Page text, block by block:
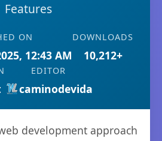
Features
ON
12:43 AM
DOWNLOADS
10,212+
EDITOR
caminodevida
development approach